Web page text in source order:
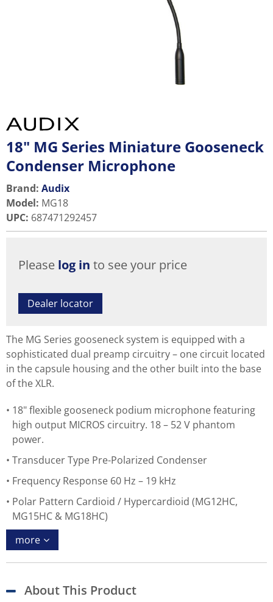
18" MG Series Miniature Gooseneck
Condenser Microphone
Brand: Audix
Model: MG18
UPC: 687471292457
Please log in to see your price
Dealer locator
The MG Series gooseneck system is equipped with a
sophisticated dual preamp circuitry – one circuit located
in the capsule housing and the other built into the base
of the XLR.
18" flexible gooseneck podium microphone featuring
high output MICROS circuitry. 18 – 52 V phantom
power.
Transducer Type Pre-Polarized Condenser
Frequency Response 60 Hz – 19 kHz
Polar Pattern Cardioid / Hypercardioid (MG12HC,
MG15HC & MG18HC)
more
About This Product